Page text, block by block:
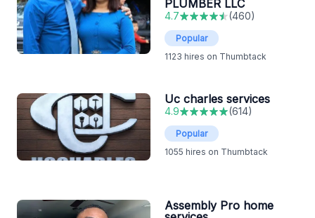
PLUMBER LLC
4.7 (460)
Popular
1123 hires on Thumbtack
Uc charles services
4.9 (614)
Popular
1055 hires on Thumbtack
Assembly Pro home